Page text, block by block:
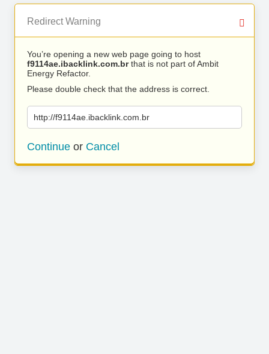
Redirect Warning
You’re opening a new web page going to host
f9114ae.ibacklink.com.brthat is not part of Ambit
Energy Refactor.
Please double check that the address is correct.
http://f9114ae.ibacklink.com.br
Continue or Cancel